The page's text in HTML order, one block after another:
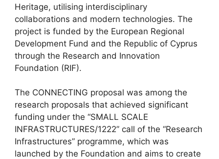
Heritage, utilising interdisciplinary
collaborations and modern technologies. The
project is funded by the European Regional
Development Fund and the Republic of Cyprus
through the Research and Innovation
Foundation (RIF).
The CONNECTING proposal was among the
research proposals that achieved significant
funding under the “SMALL SCALE
INFRASTRUCTURES/1222” call of the “Research
Infrastructures” programme, which was
launched by the Foundation and aims to create